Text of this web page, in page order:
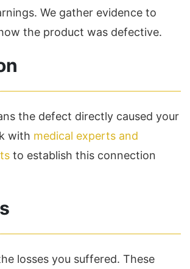
We gather evidence to
the product was defective.
the defect directly caused your
with medical experts and
to establish this connection
losses you suffered. These